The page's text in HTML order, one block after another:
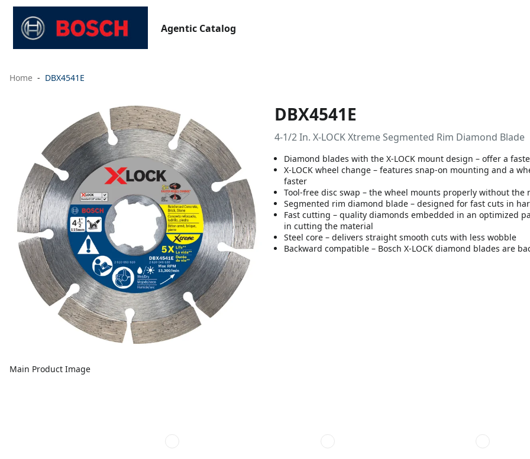
Agentic Catalog
Home DBX4541E
Main Product Image
DBX4541E
4-1/2 In. X-LOCK Xtreme Segmented Rim Diamond Blade
Diamond blades with the X-LOCK mount design – offer a
X-LOCK wheel change – features snap-on mounting and a
faster
Tool-free disc swap – the wheel mounts properly without
Segmented rim diamond blade – designed for fast cuts in
Fast cutting – quality diamonds embedded in an optimized
in cutting the material
Steel core – delivers straight smooth cuts with less wobble
Backward compatible – Bosch X-LOCK diamond blades are